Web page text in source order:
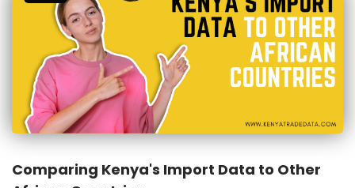
Comparing Kenya's Import Data to Other